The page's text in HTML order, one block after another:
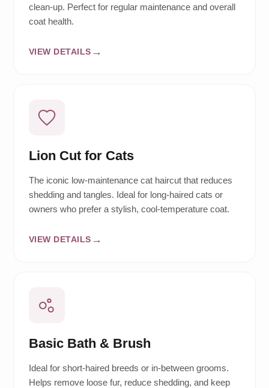
clean-up. Perfect for regular maintenance and overall
coat health.
VIEW DETAILS
Lion Cut for Cats
The iconic low-maintenance cat haircut that reduces
shedding and tangles. Ideal for long-haired cats or
owners who prefer a stylish, cool-temperature coat.
VIEW DETAILS
Basic Bath & Brush
Ideal for short-haired breeds or in-between grooms.
Helps remove loose fur, reduce shedding, and keep